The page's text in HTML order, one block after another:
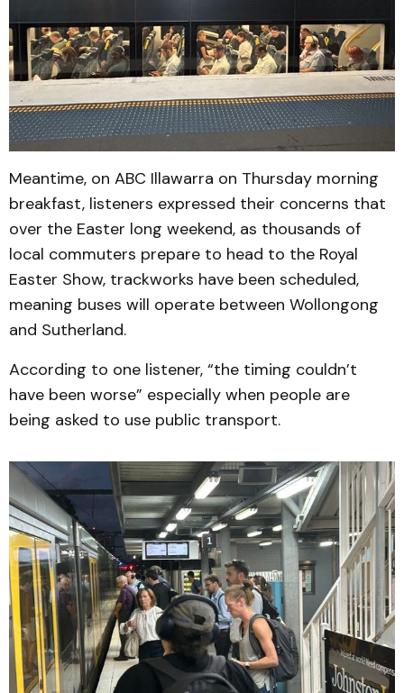
Meantime, on ABC Illawarra on Thursday morning
breakfast, listeners expressed their concerns that
over the Easter long weekend, as thousands of
local commuters prepare to head to the Royal
Easter Show, trackworks have been scheduled,
meaning buses will operate between Wollongong
and Sutherland.
According to one listener, “the timing couldn’t
have been worse” especially when people are
being asked to use public transport.